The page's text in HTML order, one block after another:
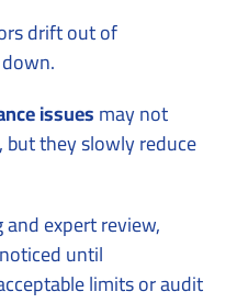
drift out of
issuesmay not
they slowly reduce
expert review,
until
limits or audit